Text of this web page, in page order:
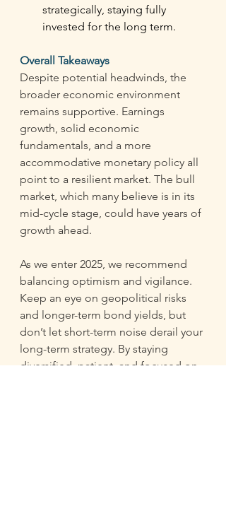
strategically, staying fully
invested for the long term.
Overall Takeaways
Despite potential headwinds, the
broader economic environment
remains supportive. Earnings
growth, solid economic
fundamentals, and a more
accommodative monetary policy all
point to a resilient market. The bull
market, which many believe is in its
mid-cycle stage, could have years of
growth ahead.
As we enter 2025, we recommend
balancing optimism and vigilance.
Keep an eye on geopolitical risks
and longer-term bond yields, but
don’t let short-term noise derail your
long-term strategy. By staying
diversified, patient, and focused on